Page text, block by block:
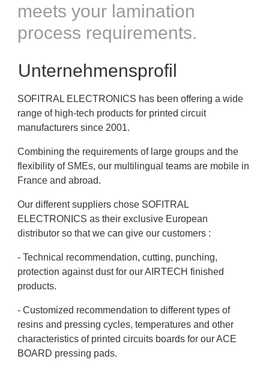
meets your lamination
process requirements.
Unternehmensprofil
SOFITRAL ELECTRONICS has been offering a wide
range of high-tech products for printed circuit
manufacturers since 2001.
Combining the requirements of large groups and the
flexibility of SMEs, our multilingual teams are mobile in
France and abroad.
Our different suppliers chose SOFITRAL
ELECTRONICS as their exclusive European
distributor so that we can give our customers :
- Technical recommendation, cutting, punching,
protection against dust for our AIRTECH finished
products.
- Customized recommendation to different types of
resins and pressing cycles, temperatures and other
characteristics of printed circuits boards for our ACE
BOARD pressing pads.